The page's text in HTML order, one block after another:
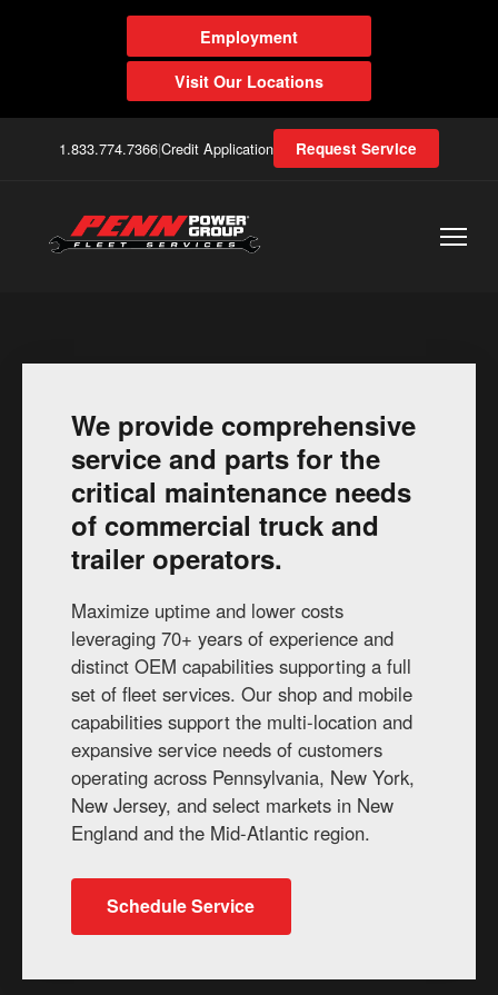
Employment
Visit Our Locations
1.833.774.7366|Credit Application Request Service
We provide comprehensive
service and parts for the
critical maintenance needs
of commercial truck and
trailer operators.
Maximize uptime and lower costs
leveraging 70+ years of experience and
distinct OEM capabilities supporting a full
set of fleet services. Our shop and mobile
capabilities support the multi-location and
expansive service needs of customers
operating across Pennsylvania, New York,
New Jersey, and select markets in New
England and the Mid-Atlantic region.
Schedule Service